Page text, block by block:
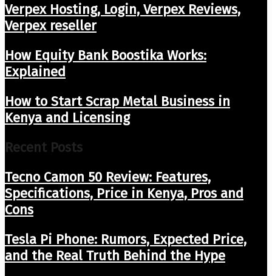
Verpex Hosting, Login, Verpex Reviews,
Verpex reseller
How Equity Bank Boostika Works:
Explained
How to Start Scrap Metal Business in
Kenya and Licensing
Recent Posts
Tecno Camon 50 Review: Features,
Specifications, Price in Kenya, Pros and
Cons
Tesla Pi Phone: Rumors, Expected Price,
and the Real Truth Behind the Hype